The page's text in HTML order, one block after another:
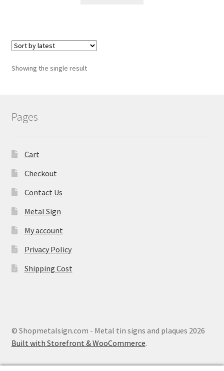
Showing the single result
Pages
Cart
Checkout
Contact Us
Metal Sign
My account
Privacy Policy
Shipping Cost
© Shopmetalsign.com - Metal tin signs and plaques 2026
Built with Storefront & WooCommerce.